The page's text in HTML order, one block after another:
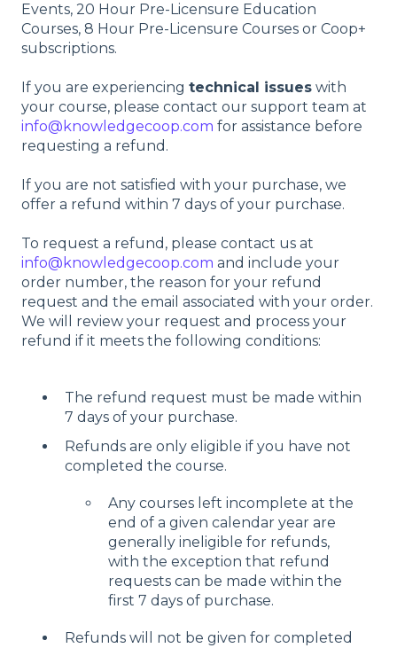
Events, 20 Hour Pre-Licensure Education
Courses, 8 Hour Pre-Licensure Courses or Coop+
subscriptions.
If you are experiencing technical issues with
your course, please contact our support team at
info@knowledgecoop.com for assistance before
requesting a refund.
If you are not satisfied with your purchase, we
offer a refund within 7 days of your purchase.
To request a refund, please contact us at
info@knowledgecoop.com and include your
order number, the reason for your refund
request and the email associated with your order.
We will review your request and process your
refund if it meets the following conditions:
The refund request must be made within
7 days of your purchase.
Refunds are only eligible if you have not
completed the course.
Any courses left incomplete at the
end of a given calendar year are
generally ineligible for refunds,
with the exception that refund
requests can be made within the
first 7 days of purchase.
Refunds will not be given for completed